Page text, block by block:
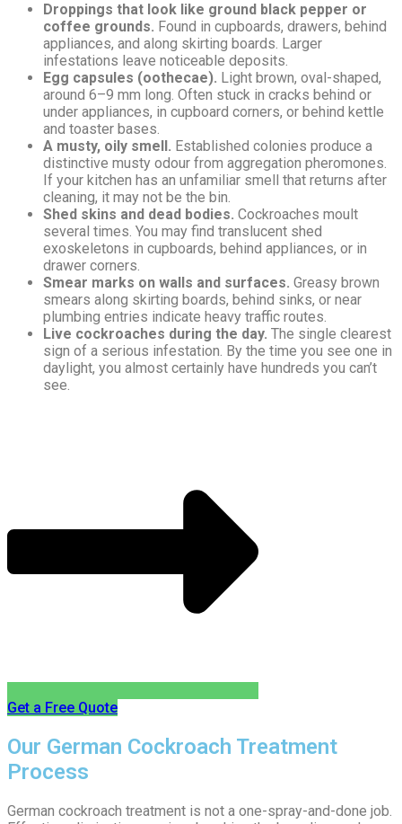
Droppings that look like ground black pepper or
coffee grounds. Found in cupboards, drawers, behind
appliances, and along skirting boards. Larger
infestations leave noticeable deposits.
Egg capsules (oothecae). Light brown, oval-shaped,
around 6–9 mm long. Often stuck in cracks behind or
under appliances, in cupboard corners, or behind kettle
and toaster bases.
A musty, oily smell. Established colonies produce a
distinctive musty odour from aggregation pheromones.
If your kitchen has an unfamiliar smell that returns after
cleaning, it may not be the bin.
Shed skins and dead bodies. Cockroaches moult
several times. You may find translucent shed
exoskeletons in cupboards, behind appliances, or in
drawer corners.
Smear marks on walls and surfaces. Greasy brown
smears along skirting boards, behind sinks, or near
plumbing entries indicate heavy traffic routes.
Live cockroaches during the day. The single clearest
sign of a serious infestation. By the time you see one in
daylight, you almost certainly have hundreds you can’t
see.
Get a Free Quote
Our German Cockroach Treatment
Process
German cockroach treatment is not a one-spray-and-done job.